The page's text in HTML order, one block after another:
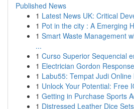
Published News
1 Latest News UK: Critical
1 Pot in the city : A Emerging
1 Smart Waste Management
...
1 Curso Superior Sequencial
1 Electrician Gordon
1 Labu55: Tempat Judi
1 Unlock Your Potential: Free
1 Getting in Purchase Sports
1 Distressed Leather Dice